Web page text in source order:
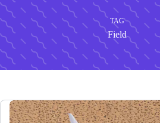
TAG
Field